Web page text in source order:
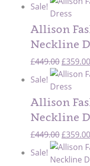
Sale!
Allison
Neckline
£449.00Original
price
was:
£359.00
Sale!
Allison
Neckline
£449.00Original
price
was:
£359.00
Sale!